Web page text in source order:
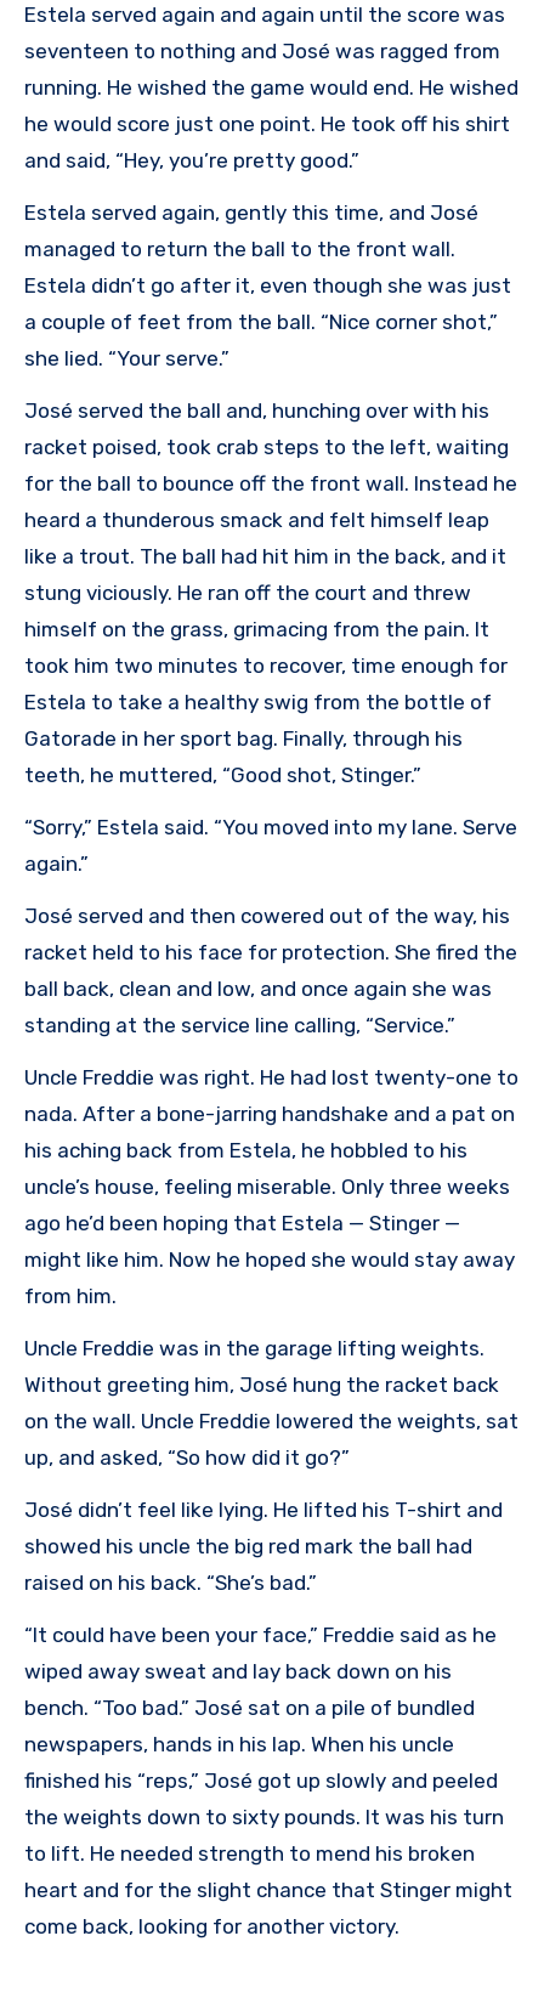
Estela served again and again until the score was
seventeen to nothing and José was ragged from
running. He wished the game would end. He wished
he would score just one point. He took off his shirt
and said, “Hey, you’re pretty good.”
Estela served again, gently this time, and José
managed to return the ball to the front wall.
Estela didn’t go after it, even though she was just
a couple of feet from the ball. “Nice corner shot,”
she lied. “Your serve.”
José served the ball and, hunching over with his
racket poised, took crab steps to the left, waiting
for the ball to bounce off the front wall. Instead he
heard a thunderous smack and felt himself leap
like a trout. The ball had hit him in the back, and it
stung viciously. He ran off the court and threw
himself on the grass, grimacing from the pain. It
took him two minutes to recover, time enough for
Estela to take a healthy swig from the bottle of
Gatorade in her sport bag. Finally, through his
teeth, he muttered, “Good shot, Stinger.”
“Sorry,” Estela said. “You moved into my lane. Serve
again.”
José served and then cowered out of the way, his
racket held to his face for protection. She fired the
ball back, clean and low, and once again she was
standing at the service line calling, “Service.”
Uncle Freddie was right. He had lost twenty-one to
nada. After a bone-jarring handshake and a pat on
his aching back from Estela, he hobbled to his
uncle’s house, feeling miserable. Only three weeks
ago he’d been hoping that Estela — Stinger —
might like him. Now he hoped she would stay away
from him.
Uncle Freddie was in the garage lifting weights.
Without greeting him, José hung the racket back
on the wall. Uncle Freddie lowered the weights, sat
up, and asked, “So how did it go?”
José didn’t feel like lying. He lifted his T-shirt and
showed his uncle the big red mark the ball had
raised on his back. “She’s bad.”
“It could have been your face,” Freddie said as he
wiped away sweat and lay back down on his
bench. “Too bad.” José sat on a pile of bundled
newspapers, hands in his lap. When his uncle
finished his “reps,” José got up slowly and peeled
the weights down to sixty pounds. It was his turn
to lift. He needed strength to mend his broken
heart and for the slight chance that Stinger might
come back, looking for another victory.